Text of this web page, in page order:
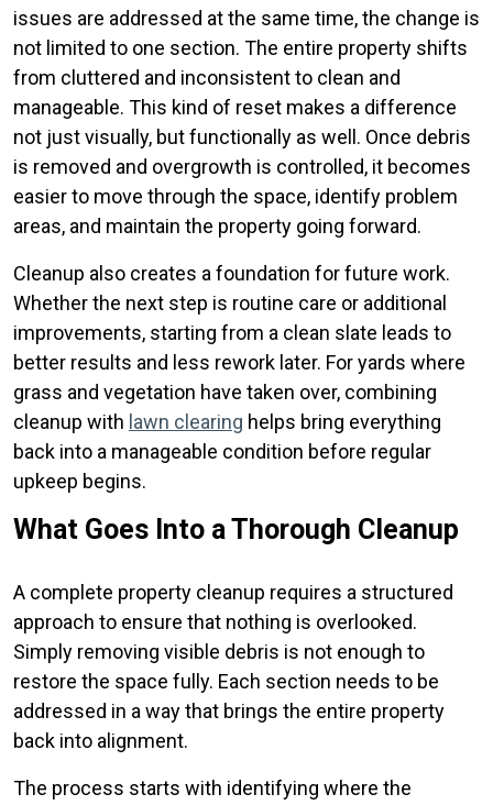
issues are addressed at the same time, the change is
not limited to one section. The entire property shifts
from cluttered and inconsistent to clean and
manageable. This kind of reset makes a difference
not just visually, but functionally as well. Once debris
is removed and overgrowth is controlled, it becomes
easier to move through the space, identify problem
areas, and maintain the property going forward.
Cleanup also creates a foundation for future work.
Whether the next step is routine care or additional
improvements, starting from a clean slate leads to
better results and less rework later. For yards where
grass and vegetation have taken over, combining
cleanup with lawn clearing helps bring everything
back into a manageable condition before regular
upkeep begins.
What Goes Into a Thorough Cleanup
A complete property cleanup requires a structured
approach to ensure that nothing is overlooked.
Simply removing visible debris is not enough to
restore the space fully. Each section needs to be
addressed in a way that brings the entire property
back into alignment.
The process starts with identifying where the